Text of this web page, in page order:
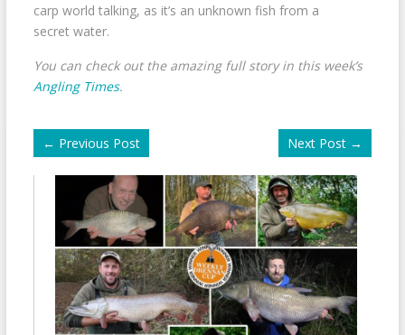
carp world talking, as it’s an unknown fish from a
secret water.
You can check out the amazing full story in this week’s
Angling Times.
← Previous Post Next Post →